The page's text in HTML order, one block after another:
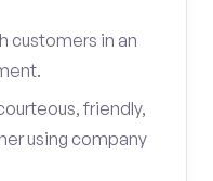
customers in an
friendly,
using company